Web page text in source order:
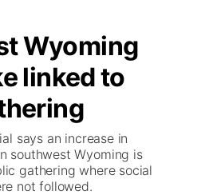
Wyoming
linked to
says an increase in
southwest Wyoming is
gathering where social
not followed.